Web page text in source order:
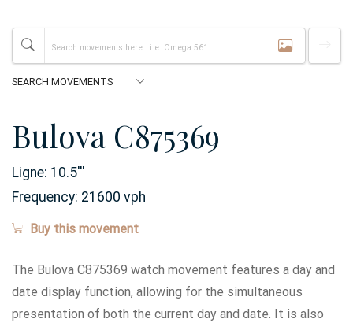
Bulova C875369
Ligne: 10.5'''
Frequency: 21600 vph
Buy this movement
The Bulova C875369 watch movement features a day and
date display function, allowing for the simultaneous
presentation of both the current day and date. It is also